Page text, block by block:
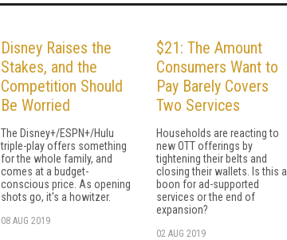
Disney Raises the
Stakes, and the
Competition Should
Be Worried
The Disney+/ESPN+/Hulu
triple-play offers something
for the whole family, and
comes at a budget-
conscious price. As opening
shots go, it's a howitzer.
08 AUG 2019
$21: The Amount
Consumers Want to
Pay Barely Covers
Two Services
Households are reacting to
new OTT offerings by
tightening their belts and
closing their wallets. Is this a
boon for ad-supported
services or the end of
expansion?
02 AUG 2019